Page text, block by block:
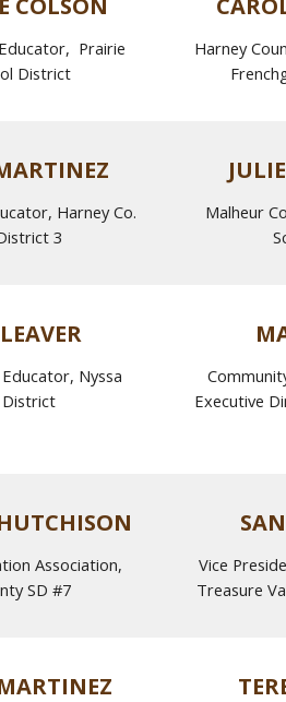
COLSON
Prairie
District
Harney
Harney Co.
3
Malheur
, Nyssa
District
Executive
Association,
SD #7
Vice
Treasure